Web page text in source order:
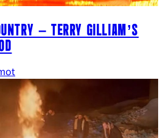
– TERRY GILLIAM’S